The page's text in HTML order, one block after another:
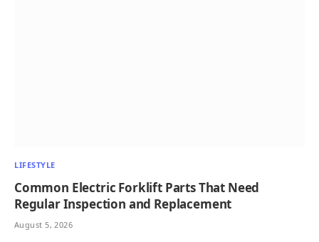
LIFESTYLE
Common Electric Forklift Parts That Need
Regular Inspection and Replacement
August 5, 2026